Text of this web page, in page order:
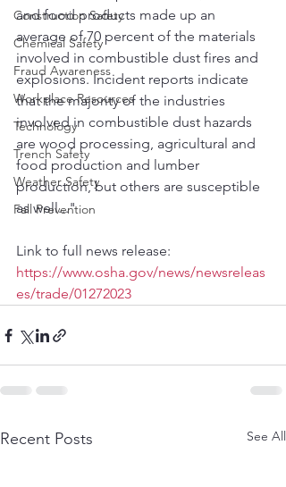
Construction Safety
Chemical Safety
Fraud Awareness
Workplace Resources
Technology
Trench Safety
Weather Safety
Fall Prevention
and food products made up an
average of 70 percent of the materials
involved in combustible dust fires and
explosions. Incident reports indicate
that the majority of the industries
involved in combustible dust hazards
are wood processing, agricultural and
food production and lumber
production, but others are susceptible
as well..."
Link to full news release:
https://www.osha.gov/news/newsreleas
es/trade/01272023
Recent Posts See All